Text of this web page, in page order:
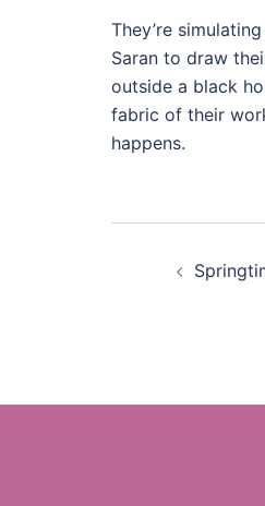
They’re
Saran to draw
outside a black
fabric of their
happens.